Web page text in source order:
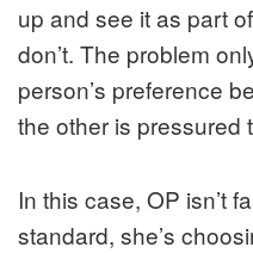
up and see it as part
don’t. The problem
person’s preference
the other is pressured
In this case, OP isn’t
standard, she’s